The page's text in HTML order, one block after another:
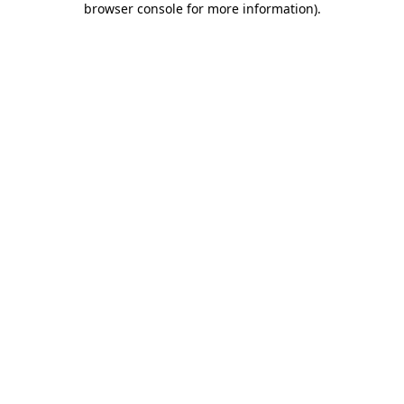
browser console for more information).